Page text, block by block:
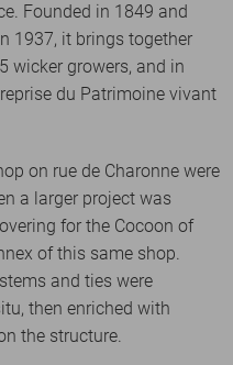
Founded in 1849 and
1937, it brings together
wicker growers, and in
du Patrimoine vivant
on rue de Charonne were
a larger project was
for the Cocoon of
of this same shop.
and ties were
then enriched with
the structure.